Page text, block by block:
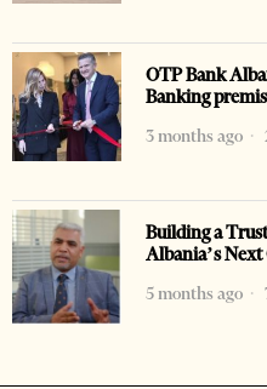
OTP Bank
Banking
3 months ago
Building a
Albania’s
5 months ago